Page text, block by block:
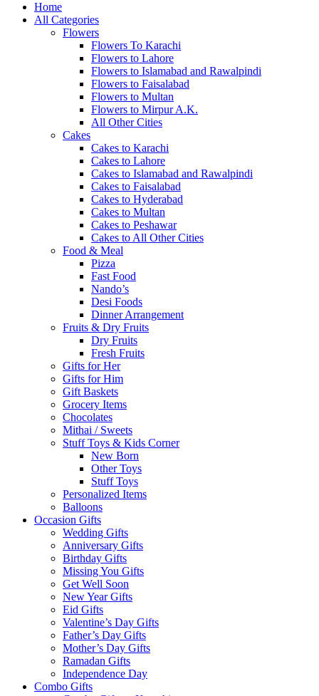
Home
All Categories
Flowers
Flowers To Karachi
Flowers to Lahore
Flowers to Islamabad and Rawalpindi
Flowers to Faisalabad
Flowers to Multan
Flowers to Mirpur A.K.
All Other Cities
Cakes
Cakes to Karachi
Cakes to Lahore
Cakes to Islamabad and Rawalpindi
Cakes to Faisalabad
Cakes to Hyderabad
Cakes to Multan
Cakes to Peshawar
Cakes to All Other Cities
Food & Meal
Pizza
Fast Food
Nando’s
Desi Foods
Dinner Arrangement
Fruits & Dry Fruits
Dry Fruits
Fresh Fruits
Gifts for Her
Gifts for Him
Gift Baskets
Grocery Items
Chocolates
Mithai / Sweets
Stuff Toys & Kids Corner
New Born
Other Toys
Stuff Toys
Personalized Items
Balloons
Occasion Gifts
Wedding Gifts
Anniversary Gifts
Birthday Gifts
Missing You Gifts
Get Well Soon
New Year Gifts
Eid Gifts
Valentine’s Day Gifts
Father’s Day Gifts
Mother’s Day Gifts
Ramadan Gifts
Independence Day
Combo Gifts